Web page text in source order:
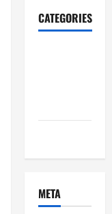
CATEGORIES
META